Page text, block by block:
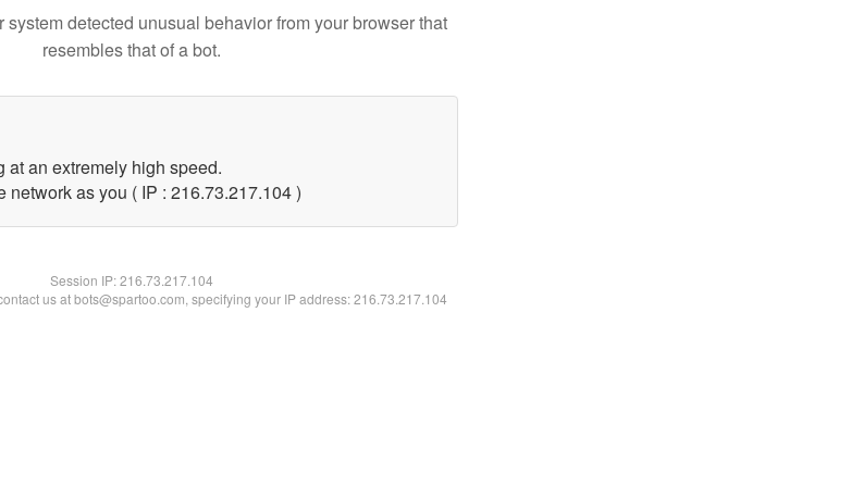
system detected unusual behavior from your browser that
resembles that of a bot.
at an extremely high speed.
network as you ( IP : 216.73.217.104 )
Session IP:216.73.217.104
us at bots@spartoo.com, specifying your IP address: 216.73.217.104